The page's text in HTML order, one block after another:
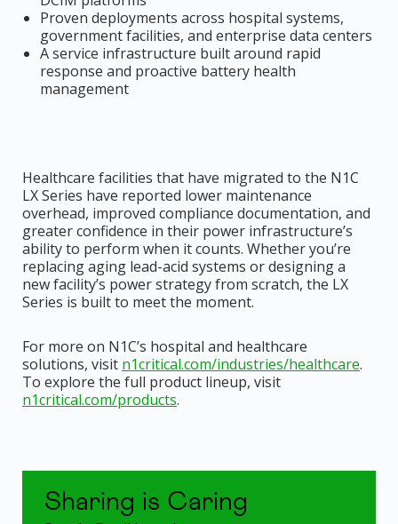
Proven deployments across hospital systems,
government facilities, and enterprise data centers
A service infrastructure built around rapid
response and proactive battery health
management
Healthcare facilities that have migrated to the N1C
LX Series have reported lower maintenance
overhead, improved compliance documentation, and
greater confidence in their power infrastructure’s
ability to perform when it counts. Whether you’re
replacing aging lead-acid systems or designing a
new facility’s power strategy from scratch, the LX
Series is built to meet the moment.
For more on N1C’s hospital and healthcare
solutions, visit n1critical.com/industries/healthcare.
To explore the full product lineup, visit
n1critical.com/products.
Sharing is Caring